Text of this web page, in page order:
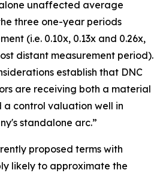
unaffected average
three one-year periods
(i.e. 0.10x, 0.13x and 0.26x,
distant measurement period).
establish that DNC
are receiving both a material
a control valuation well in
standalone arc.”
proposed terms with
likely to approximate the